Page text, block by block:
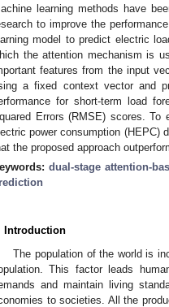
learning methods have
to improve the
model to predict electric
the attention mechanism is
features from the input
a fixed context vector and
for short-term load
Errors (RMSE) scores. To
power consumption (HEPC)
the proposed approach
dual-stage attention-
Introduction
The population of the world is
This factor leads
and maintain living
to societies. All the